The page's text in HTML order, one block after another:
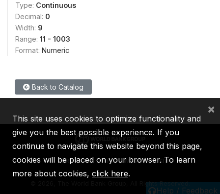
Type: Continuous
Decimal: 0
Width: 9
Range: 11 - 1003
Format: Numeric
Back to Catalog
Help / Feedback
IBRD IDA IFC MIGA ICSID
2026, The World Bank Group, All Rights Reserved.
This site uses cookies to optimize functionality and
give you the best possible experience. If you
continue to navigate this website beyond this page,
cookies will be placed on your browser. To learn
more about cookies, click here.
×